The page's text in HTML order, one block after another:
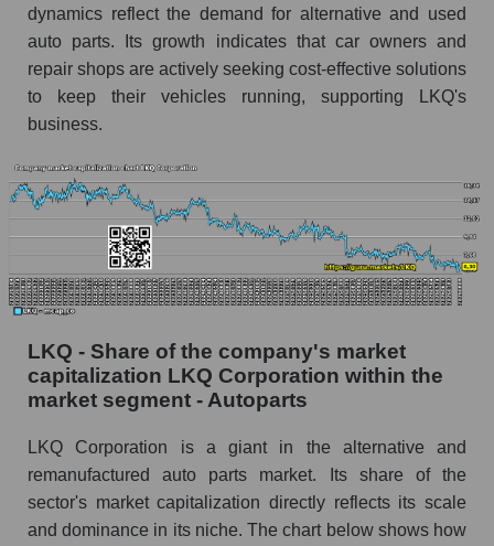
dynamics reflect the demand for alternative and used
auto parts. Its growth indicates that car owners and
repair shops are actively seeking cost-effective solutions
to keep their vehicles running, supporting LKQ's
business.
LKQ - Share of the company's market
capitalization LKQ Corporation within the
market segment - Autoparts
LKQ Corporation is a giant in the alternative and
remanufactured auto parts market. Its share of the
sector's market capitalization directly reflects its scale
and dominance in its niche. The chart below shows how